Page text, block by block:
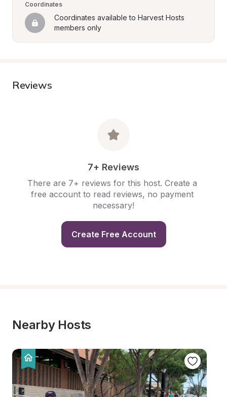
Coordinates
Coordinates available to Harvest Hosts
members only
Reviews
7+ Reviews
There are 7+ reviews for this host. Create a
free account to read reviews, no payment
necessary!
Create Free Account
Nearby Hosts